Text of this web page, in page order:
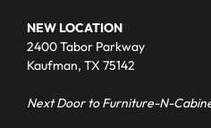
NEW LOCATION
2400 Tabor Parkway
Kaufman, TX 75142
Next Door to Furniture-N-